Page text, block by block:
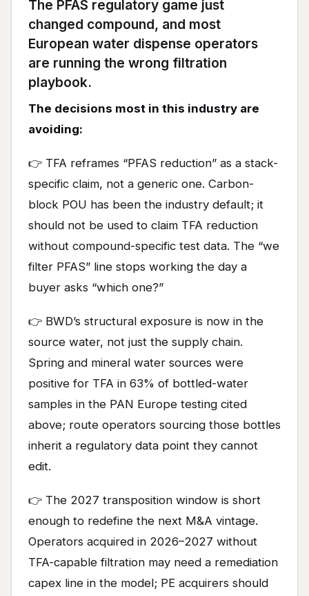
The PFAS regulatory game just
changed compound, and most
European water dispense operators
are running the wrong filtration
playbook.
The decisions most in this industry are
avoiding:
👉 TFA reframes “PFAS reduction” as a stack-
specific claim, not a generic one. Carbon-
block POU has been the industry default; it
should not be used to claim TFA reduction
without compound-specific test data. The “we
filter PFAS” line stops working the day a
buyer asks “which one?”
👉 BWD’s structural exposure is now in the
source water, not just the supply chain.
Spring and mineral water sources were
positive for TFA in 63% of bottled-water
samples in the PAN Europe testing cited
above; route operators sourcing those bottles
inherit a regulatory data point they cannot
edit.
👉 The 2027 transposition window is short
enough to redefine the next M&A vintage.
Operators acquired in 2026–2027 without
TFA-capable filtration may need a remediation
capex line in the model; PE acquirers should